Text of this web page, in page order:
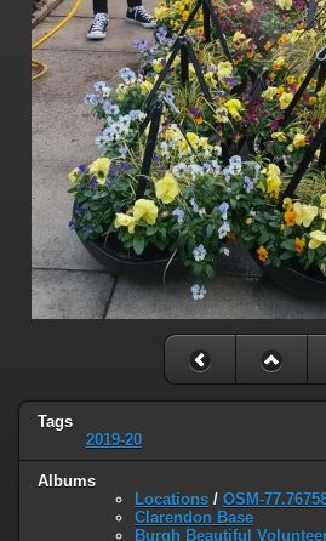
Tags
2019-20
Albums
Locations / OSM-
Clarendon Base
Burgh Beautiful